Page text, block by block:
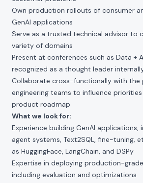
Own production rollouts of consumer
GenAI applications
Serve as a trusted technical advisor to
variety of domains
Present at conferences such as Data +
recognized as a thought leader
Collaborate cross-functionally with the
engineering teams to influence
product roadmap
What we look for:
Experience building GenAI applications,
agent systems, Text2SQL, fine-tuning,
as HuggingFace, LangChain, and DSPy
Expertise in deploying production-
including evaluation and optimizations